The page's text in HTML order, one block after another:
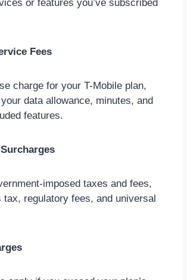
or features you’ve subscribed
Fees
charge for your T-Mobile plan,
data allowance, minutes, and
features.
imposed taxes and fees,
tax, regulatory fees, and universal